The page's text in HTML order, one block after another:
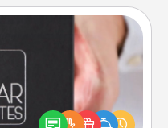
romantic Christmas
or just because